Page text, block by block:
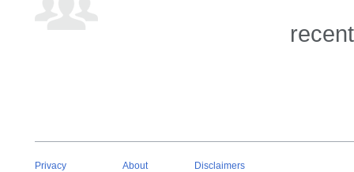
Privacy About Disclaimers